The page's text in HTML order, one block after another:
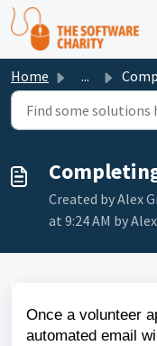
Skip to main content
Home ...
Created by Alex
at 9:24 AM by
Once a volunteer
automated email